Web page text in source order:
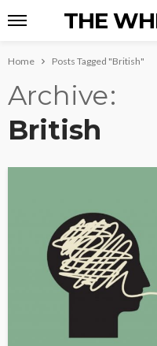
THE
Home Posts Tagged "British"
Archive
British